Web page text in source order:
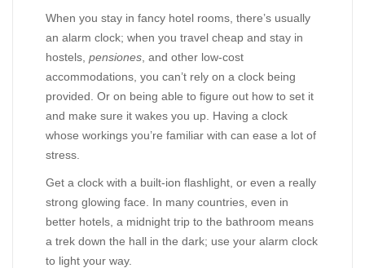
When you stay in fancy hotel rooms, there’s usually
an alarm clock; when you travel cheap and stay in
hostels, pensiones , and other low-cost
accommodations, you can’t rely on a clock being
provided. Or on being able to figure out how to set it
and make sure it wakes you up. Having a clock
whose workings you’re familiar with can ease a lot of
stress.
Get a clock with a built-ion flashlight, or even a really
strong glowing face. In many countries, even in
better hotels, a midnight trip to the bathroom means
a trek down the hall in the dark; use your alarm clock
to light your way.